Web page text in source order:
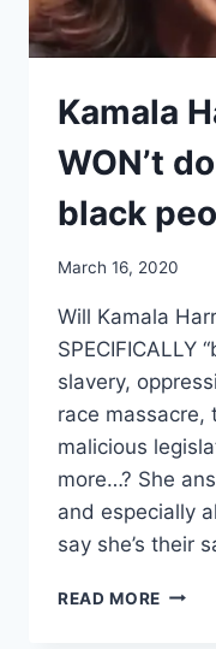
Kamala
WON’t
black
March 16, 2020
Will Kamala
SPECIFICALLY
slavery,
race massacre,
malicious
more…? She
and especially
say she’s their
READ MORE